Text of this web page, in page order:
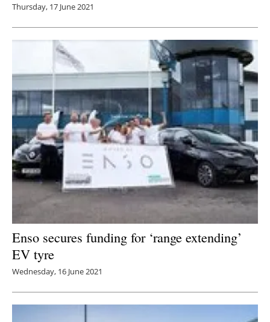
Thursday, 17 June 2021
Enso secures funding for ‘range extending’
EV tyre
Wednesday, 16 June 2021